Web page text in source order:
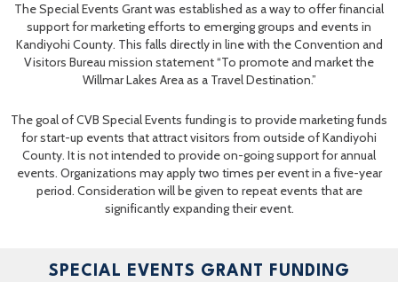
The Special Events Grant was established as a way to offer financial
support for marketing efforts to emerging groups and events in
Kandiyohi County. This falls directly in line with the Convention and
Visitors Bureau mission statement “To promote and market the
Willmar Lakes Area as a Travel Destination.”
The goal of CVB Special Events funding is to provide marketing funds
for start-up events that attract visitors from outside of Kandiyohi
County. It is not intended to provide on-going support for annual
events. Organizations may apply two times per event in a five-year
period. Consideration will be given to repeat events that are
significantly expanding their event.
SPECIAL EVENTS GRANT FUNDING